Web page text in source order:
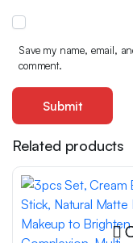
Save my name, email,
comment.
Related products